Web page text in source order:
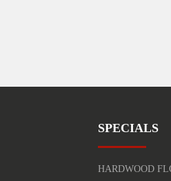
SPECIALS
HARDWOOD